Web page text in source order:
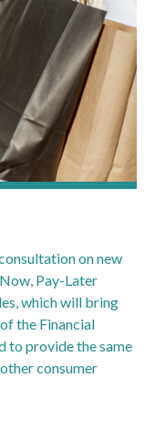
on new
Pay-Later
which will bring
the Financial
to provide the same
consumer